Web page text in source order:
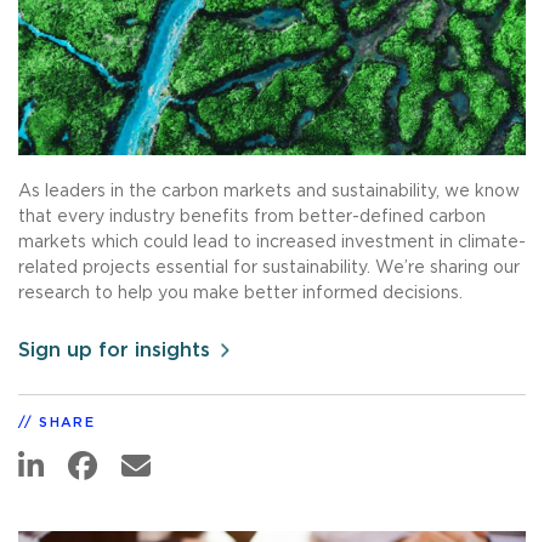
As leaders in the carbon markets and sustainability, we know
that every industry benefits from better-defined carbon
markets which could lead to increased investment in climate-
related projects essential for sustainability. We’re sharing our
research to help you make better informed decisions.
Sign up for insights
SHARE